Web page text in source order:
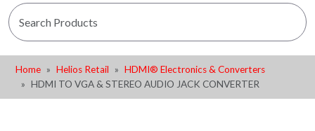
Home Helios Retail
HDMI® Electronics & Converters
HDMI TO VGA & STEREO AUDIO JACK CONVERTER